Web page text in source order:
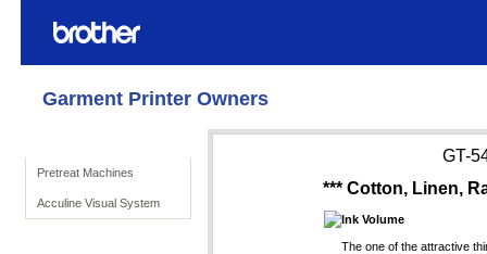
Garment Printer Owners
Pretreat Machines
Acculine Visual System
GT-
*** Cotton, Linen,
Ink Volume
The one of the attractive